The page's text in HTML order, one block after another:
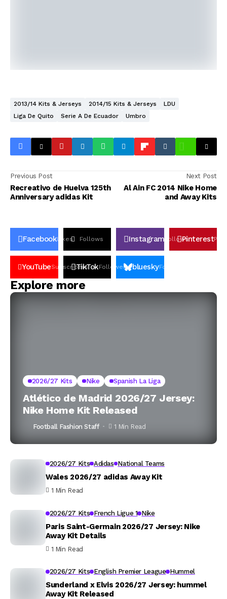
2013/14 Kits & Jerseys 2014/15 Kits & Jerseys
LDU
Liga De Quito
Serie A De Ecuador Umbro
Previous Post
Recreativo de Huelva 125th
Anniversary adidas Kit
Next Post
Al Ain FC 2014 Nike Home
and Away Kits
FacebookLikes Follows Instagram FollowsPinterestPin
YouTubeSubscribers
TikTokFollowers blueskyFollowers
Explore more
2026/27 Kits Nike Spanish La Liga
Atlético de Madrid 2026/27 Jersey:
Nike Home Kit Released
Football Fashion Staff 1 Min Read
2026/27 Kits Adidas National Teams
Wales 2026/27 adidas Away Kit
1 Min Read
2026/27 Kits French Ligue 1 Nike
Paris Saint-Germain 2026/27 Jersey: Nike
Away Kit Details
1 Min Read
2026/27 Kits English Premier League Hummel
Sunderland x Elvis 2026/27 Jersey: hummel
Away Kit Released